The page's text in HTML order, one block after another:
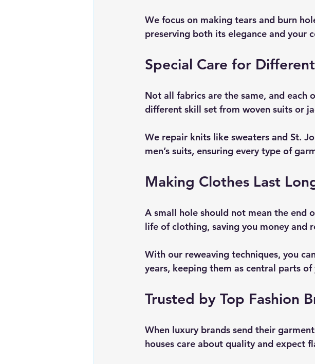
We focus on making tears and burn
preserving both its elegance and your
Special Care for
Not all fabrics are the same, and each
different skill set from woven suits or
We repair knits like sweaters and St.
men’s suits, ensuring every type of
Making Clothes Last
A small hole should not mean the
life of clothing, saving you money and
With our reweaving techniques, you
years, keeping them as central parts
Trusted by Top Fashion
When luxury brands send their
houses care about quality and expect